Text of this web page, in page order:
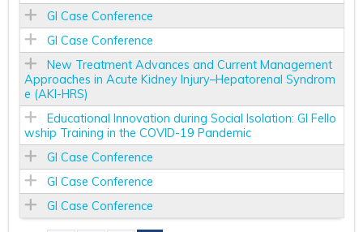
GI Case Conference
GI Case Conference
New Treatment Advances and Current Management
Approaches in Acute Kidney Injury–Hepatorenal Syndrom
e (AKI-HRS)
Educational Innovation during Social Isolation: GI Fello
wship Training in the COVID-19 Pandemic
GI Case Conference
GI Case Conference
GI Case Conference